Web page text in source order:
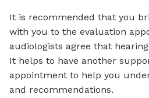
It is recommended that you
with you to the evaluation
audiologists agree that
It helps to have another
appointment to help you
and recommendations.